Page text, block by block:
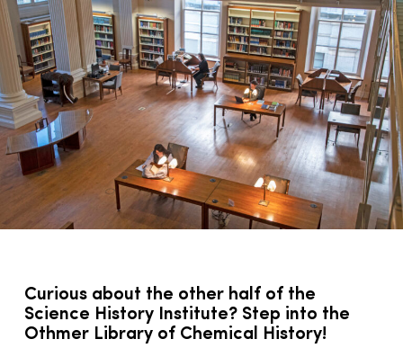
Curious about the other half of the
Science History Institute? Step into the
Othmer Library of Chemical History!